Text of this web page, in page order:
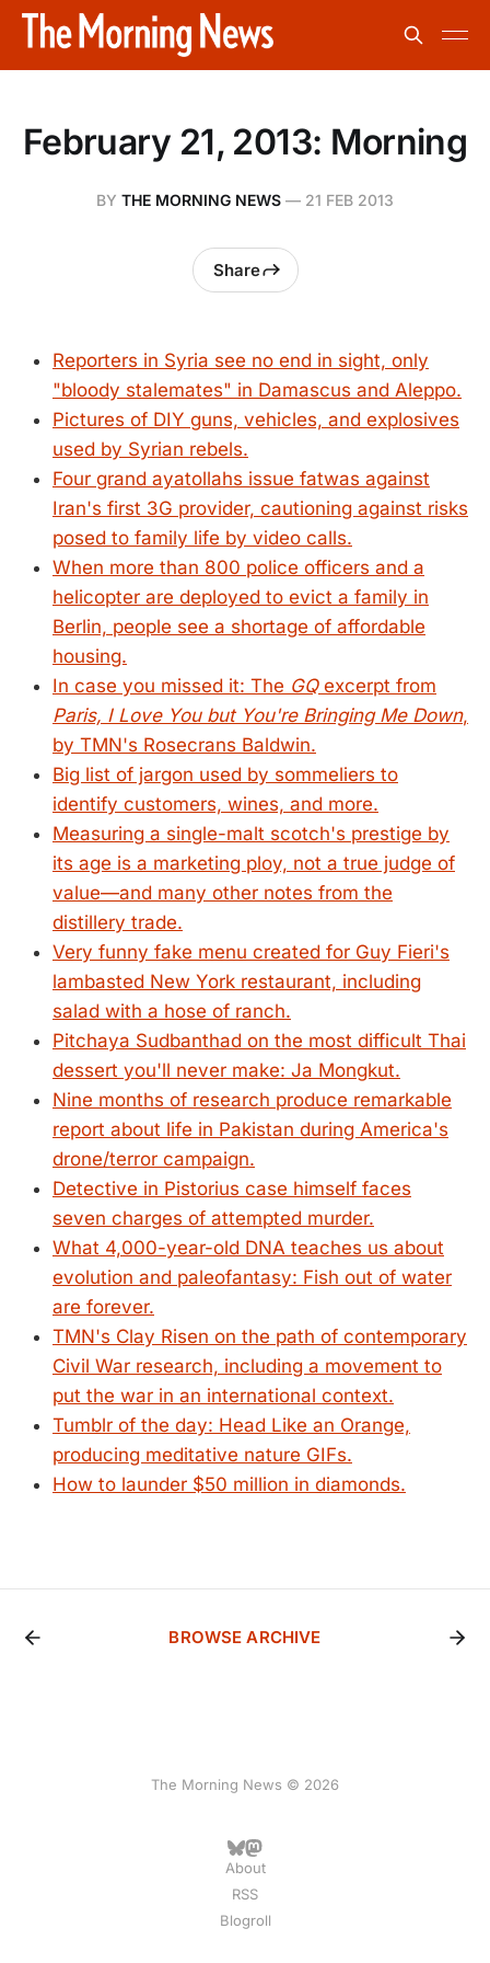
February 21, 2013: Morning
BY THE MORNING NEWS — 21 FEB 2013
Share
Reporters in Syria see no end in sight, only
"bloody stalemates" in Damascus and Aleppo.
Pictures of DIY guns, vehicles, and explosives
used by Syrian rebels.
Four grand ayatollahs issue fatwas against
Iran's first 3G provider, cautioning against risks
posed to family life by video calls.
When more than 800 police officers and a
helicopter are deployed to evict a family in
Berlin, people see a shortage of affordable
housing.
In case you missed it: The GQexcerpt from
Paris, I Love You but You're Bringing Me Down,
by TMN's Rosecrans Baldwin.
Big list of jargon used by sommeliers to
identify customers, wines, and more.
Measuring a single-malt scotch's prestige by
its age is a marketing ploy, not a true judge of
value—and many other notes from the
distillery trade.
Very funny fake menu created for Guy Fieri's
lambasted New York restaurant, including
salad with a hose of ranch.
Pitchaya Sudbanthad on the most difficult Thai
dessert you'll never make: Ja Mongkut.
Nine months of research produce remarkable
report about life in Pakistan during America's
drone/terror campaign.
Detective in Pistorius case himself faces
seven charges of attempted murder.
What 4,000-year-old DNA teaches us about
evolution and paleofantasy: Fish out of water
are forever.
TMN's Clay Risen on the path of contemporary
Civil War research, including a movement to
put the war in an international context.
Tumblr of the day: Head Like an Orange,
producing meditative nature GIFs.
How to launder $50 million in diamonds.
BROWSE ARCHIVE
The Morning News © 2026
About
RSS
Blogroll